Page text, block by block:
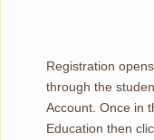
Registration
through the
Account. Once in
Education then